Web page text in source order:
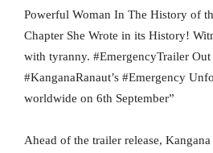
Powerful Woman In The History of
Chapter She Wrote in its History!
with tyranny. #EmergencyTrailer
#KanganaRanaut’s #Emergency
worldwide on 6th September”
Ahead of the trailer release,